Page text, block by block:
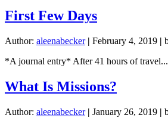
First Few Days
Author: aleenabecker | February 4, 2019 |
*A journal entry* After 41 hours of
What Is Missions?
Author: aleenabecker | January 26, 2019 |